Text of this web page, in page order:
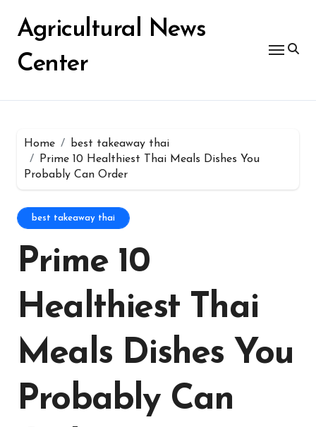
contentAgricultural News
Center
Home
best takeaway thai
Prime 10 Healthiest Thai Meals Dishes You
Probably Can Order
best takeaway thai
Prime 10
Healthiest Thai
Meals Dishes You
Probably Can